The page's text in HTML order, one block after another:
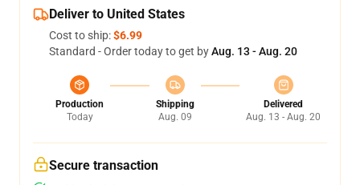
Deliver to United States
Cost to ship:$6.99
Standard - Order today to get byAug. 13 - Aug. 20
Production
Today
Shipping
Aug. 09
Delivered
Aug. 13 - Aug. 20
Secure transaction